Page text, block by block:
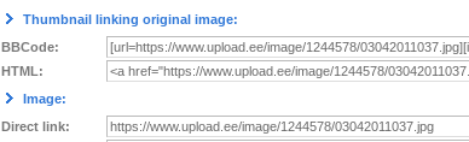
Thumbnail linking original image:
BBCode:
HTML:
Image:
Direct link: